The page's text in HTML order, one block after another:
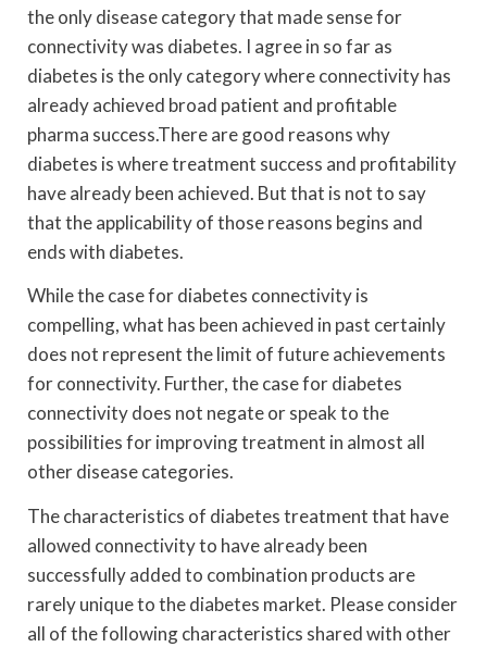
the only disease category that made sense for
connectivity was diabetes. I agree in so far as
diabetes is the only category where connectivity has
already achieved broad patient and profitable
pharma success.There are good reasons why
diabetes is where treatment success and profitability
have already been achieved. But that is not to say
that the applicability of those reasons begins and
ends with diabetes.
While the case for diabetes connectivity is
compelling, what has been achieved in past certainly
does not represent the limit of future achievements
for connectivity. Further, the case for diabetes
connectivity does not negate or speak to the
possibilities for improving treatment in almost all
other disease categories.
The characteristics of diabetes treatment that have
allowed connectivity to have already been
successfully added to combination products are
rarely unique to the diabetes market. Please consider
all of the following characteristics shared with other